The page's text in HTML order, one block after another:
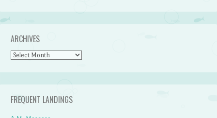
ARCHIVES
Archives
FREQUENT LANDINGS